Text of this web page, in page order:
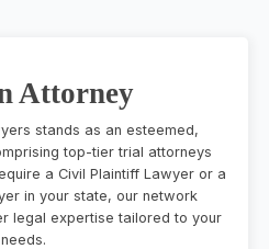
Attorney
stands as an esteemed,
top-tier trial attorneys
a Civil Plaintiff Lawyer or a
in your state, our network
legal expertise tailored to your
needs.